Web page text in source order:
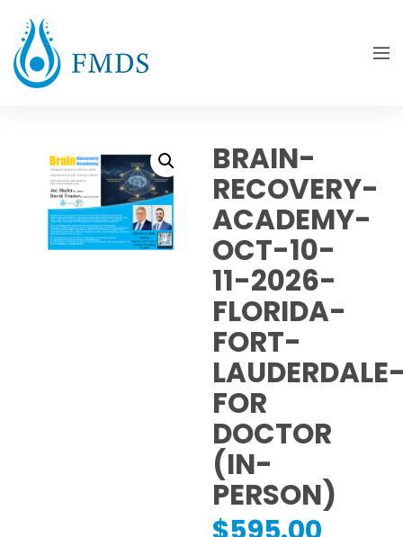
BRAIN-
RECOVERY-
ACADEMY-
OCT-10-
11-2026-
FLORIDA-
FORT-
FOR
DOCTOR
(IN-
PERSON)